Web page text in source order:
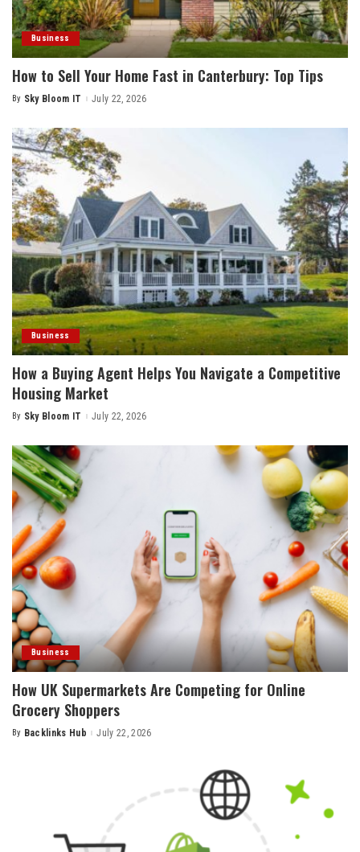
Business
How to Sell Your Home Fast in Canterbury: Top Tips
Posted
By Sky Bloom IT July 22, 2026
Business
How a Buying Agent Helps You Navigate a Competitive
Housing Market
Posted
By Sky Bloom IT July 22, 2026
Business
How UK Supermarkets Are Competing for Online
Grocery Shoppers
Posted
By Backlinks Hub July 22, 2026